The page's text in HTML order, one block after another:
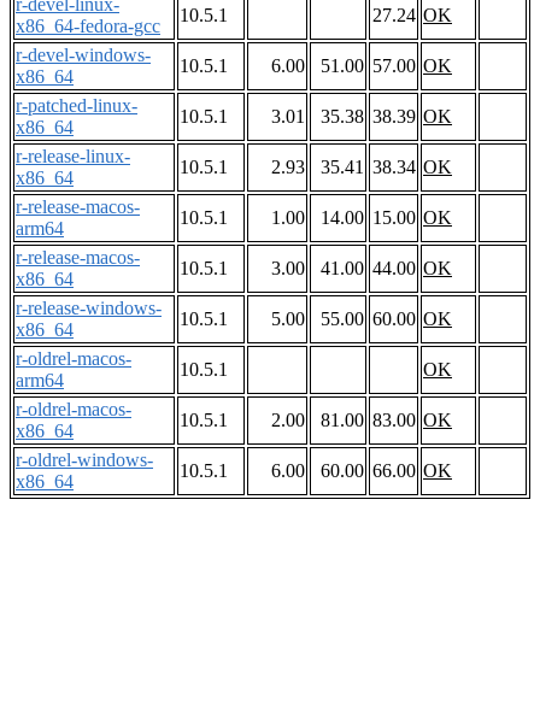
r-devel-linux-
x86_64-fedora-gcc
10.5.1 27.24 OK
r-devel-windows-
x86_64
10.5.1 6.00 51.00 57.00 OK
r-patched-linux-
x86_64
10.5.1 3.01 35.38 38.39 OK
r-release-linux-
x86_64
10.5.1 2.93 35.41 38.34 OK
r-release-macos-
arm64
10.5.1 1.00 14.00 15.00 OK
r-release-macos-
x86_64
10.5.1 3.00 41.00 44.00 OK
r-release-windows-
x86_64
10.5.1 5.00 55.00 60.00 OK
r-oldrel-macos-
arm64
10.5.1
OK
r-oldrel-macos-
x86_64
10.5.1 2.00 81.00 83.00 OK
r-oldrel-windows-
x86_64
10.5.1 6.00 60.00 66.00 OK